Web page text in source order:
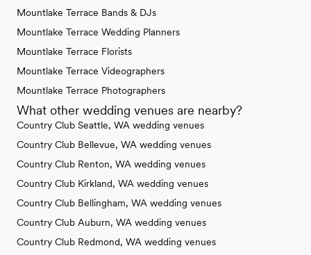
Mountlake Terrace Bands & DJs
Mountlake Terrace Wedding Planners
Mountlake Terrace Florists
Mountlake Terrace Videographers
Mountlake Terrace Photographers
What other wedding venues are nearby?
Country Club Seattle, WA wedding venues
Country Club Bellevue, WA wedding venues
Country Club Renton, WA wedding venues
Country Club Kirkland, WA wedding venues
Country Club Bellingham, WA wedding venues
Country Club Auburn, WA wedding venues
Country Club Redmond, WA wedding venues